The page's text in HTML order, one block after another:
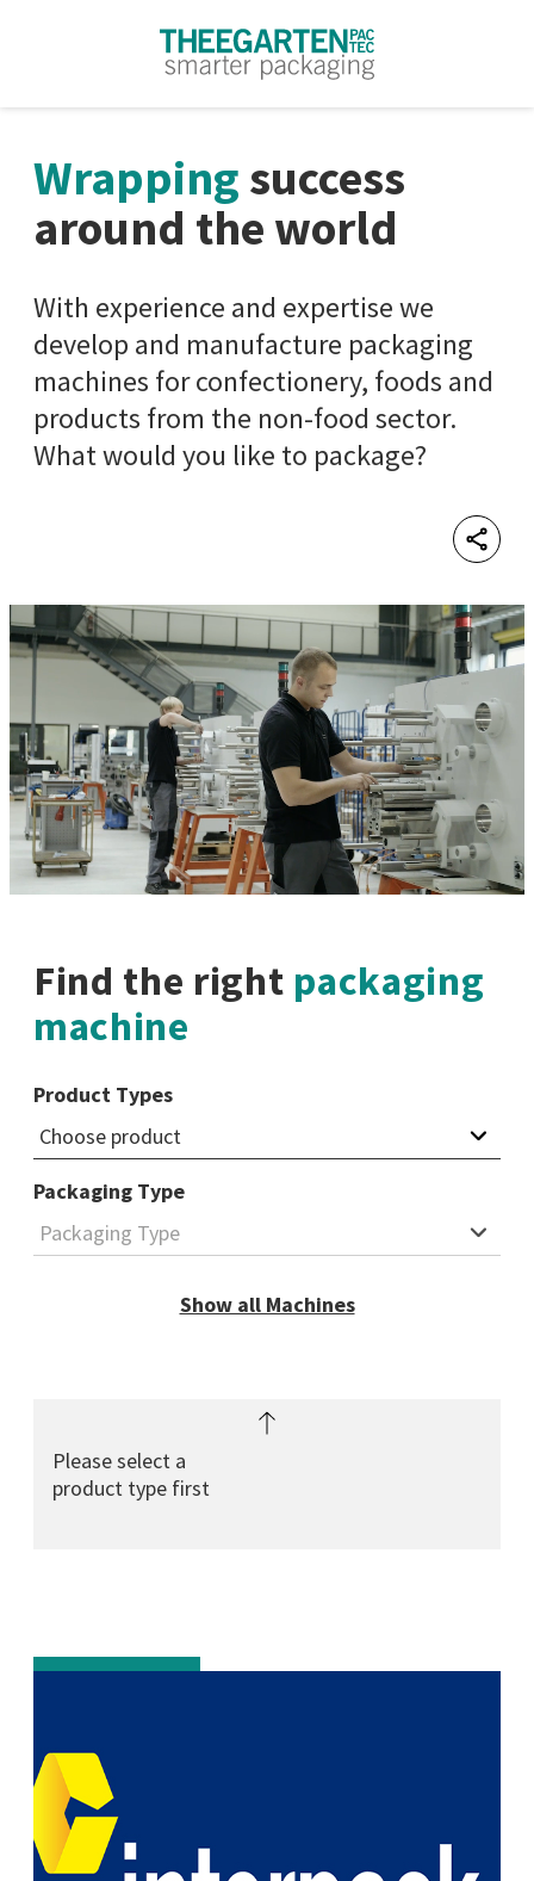
Wrapping success
around the world
With experience and expertise we
develop and manufacture packaging
machines for confectionery, foods and
products from the non-food sector.
What would you like to package?
Find the right packaging
machine
Show all Machines
Product Types
Packaging Type
Please select a
product type first